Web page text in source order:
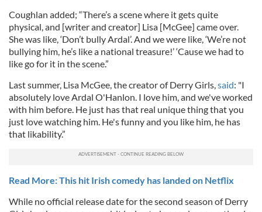
Coughlan added; “There’s a scene where it gets quite
physical, and [writer and creator] Lisa [McGee] came over.
She was like, ‘Don’t bully Ardal’. And we were like, ‘We’re not
bullying him, he’s like a national treasure!’ ‘Cause we had to
like go for it in the scene.”
Last summer, Lisa McGee, the creator of Derry Girls,said: "I
absolutely love Ardal O'Hanlon. I love him, and we've worked
with him before. He just has that real unique thing that you
just love watching him. He's funny and you like him, he has
that likability.”
Read More: This hit Irish comedy has landed on Netflix
While no official release date for the second season of Derry